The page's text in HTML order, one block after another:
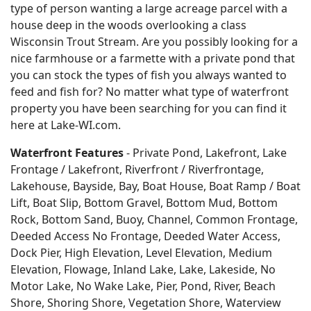
type of person wanting a large acreage parcel with a
house deep in the woods overlooking a class
Wisconsin Trout Stream. Are you possibly looking for a
nice farmhouse or a farmette with a private pond that
you can stock the types of fish you always wanted to
feed and fish for? No matter what type of waterfront
property you have been searching for you can find it
here at Lake-WI.com.
Waterfront Features- Private Pond, Lakefront, Lake
Frontage / Lakefront, Riverfront / Riverfrontage,
Lakehouse, Bayside, Bay, Boat House, Boat Ramp / Boat
Lift, Boat Slip, Bottom Gravel, Bottom Mud, Bottom
Rock, Bottom Sand, Buoy, Channel, Common Frontage,
Deeded Access No Frontage, Deeded Water Access,
Dock Pier, High Elevation, Level Elevation, Medium
Elevation, Flowage, Inland Lake, Lake, Lakeside, No
Motor Lake, No Wake Lake, Pier, Pond, River, Beach
Shore, Shoring Shore, Vegetation Shore, Waterview